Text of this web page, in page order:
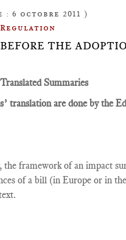
6 octobre 2011 )
THE
Translated Summaries
translation are done by the
the framework of an impact
of a bill (in Europe or in